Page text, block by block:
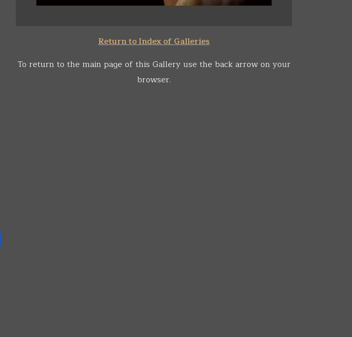
Return to Index of Galleries
To return to the main page of this Gallery use the back arrow on your
browser.